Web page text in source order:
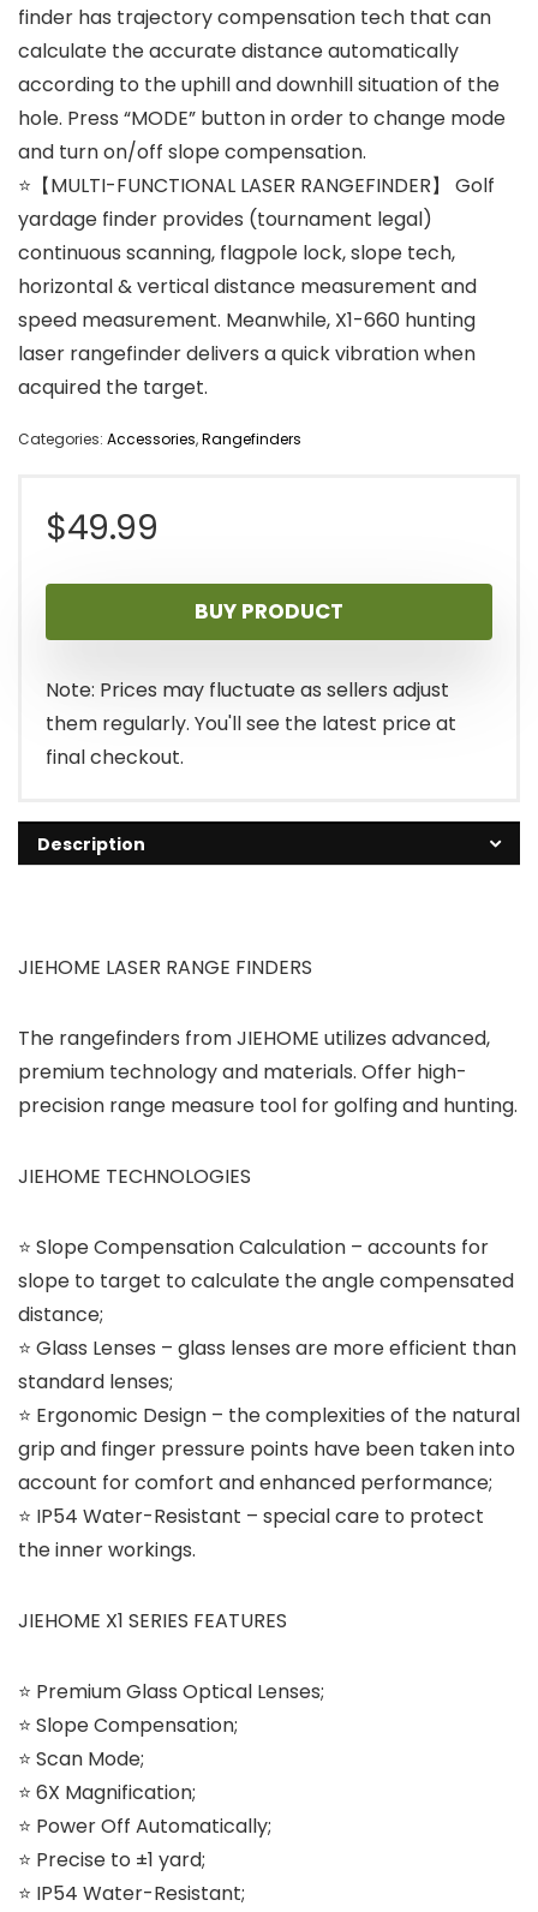
finder has trajectory compensation tech that can
calculate the accurate distance automatically
according to the uphill and downhill situation of the
hole. Press “MODE” button in order to change mode
and turn on/off slope compensation.
⭐【MULTI-FUNCTIONAL LASER RANGEFINDER】 Golf
yardage finder provides (tournament legal)
continuous scanning, flagpole lock, slope tech,
horizontal & vertical distance measurement and
speed measurement. Meanwhile, X1-660 hunting
laser rangefinder delivers a quick vibration when
acquired the target.
Categories: Accessories,Rangefinders
$49.99
BUY PRODUCT
Note: Prices may fluctuate as sellers adjust
them regularly. You'll see the latest price at
final checkout.
Description
JIEHOME LASER RANGE FINDERS
The rangefinders from JIEHOME utilizes advanced,
premium technology and materials. Offer high-
precision range measure tool for golfing and hunting.
JIEHOME TECHNOLOGIES
⭐ Slope Compensation Calculation – accounts for
slope to target to calculate the angle compensated
distance;
⭐ Glass Lenses – glass lenses are more efficient than
standard lenses;
⭐ Ergonomic Design – the complexities of the natural
grip and finger pressure points have been taken into
account for comfort and enhanced performance;
⭐ IP54 Water-Resistant – special care to protect
the inner workings.
JIEHOME X1 SERIES FEATURES
⭐ Premium Glass Optical Lenses;
⭐ Slope Compensation;
⭐ Scan Mode;
⭐ 6X Magnification;
⭐ Power Off Automatically;
⭐ Precise to ±1 yard;
⭐ IP54 Water-Resistant;